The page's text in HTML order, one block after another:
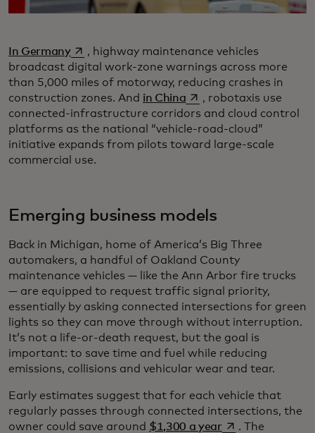
In Germanyopens in a new tab
, highway maintenance vehicles
broadcast digital work-zone warnings across more
than 5,000 miles of motorway, reducing crashes in
construction zones. And in Chinaopens in a new tab
, robotaxis use
connected-infrastructure corridors and cloud control
platforms as the national “vehicle-road-cloud”
initiative expands from pilots toward large-scale
commercial use.
Emerging business models
Back in Michigan, home of America’s Big Three
automakers, a handful of Oakland County
maintenance vehicles — like the Ann Arbor fire trucks
— are equipped to request traffic signal priority,
essentially by asking connected intersections for green
lights so they can move through without interruption.
It’s not a life-or-death request, but the goal is
important: to save time and fuel while reducing
emissions, collisions and vehicular wear and tear.
Early estimates suggest that for each vehicle that
regularly passes through connected intersections, the
owner could save around $1,300 a yearopens in a new
. The